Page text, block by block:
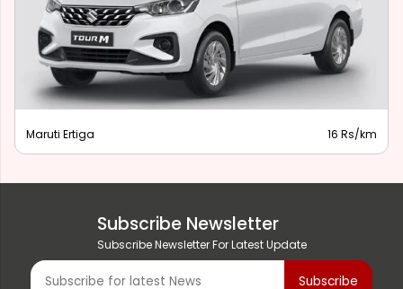
Maruti Ertiga 16 Rs/km
Subscribe Newsletter
Subscribe Newsletter For Latest Update